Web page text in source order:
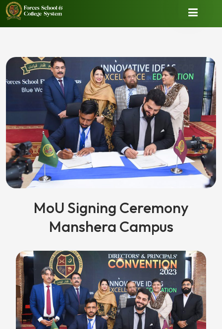
MoU Signing Ceremony
Manshera Campus